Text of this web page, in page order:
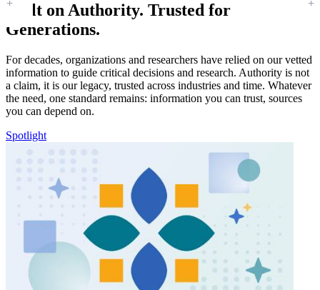
Built on Authority. Trusted for
Generations.
For decades, organizations and researchers have relied on our vetted
information to guide critical decisions and research. Authority is not
a claim, it is our legacy, trusted across industries and time. Whatever
the need, one standard remains: information you can trust, sources
you can depend on.
Spotlight